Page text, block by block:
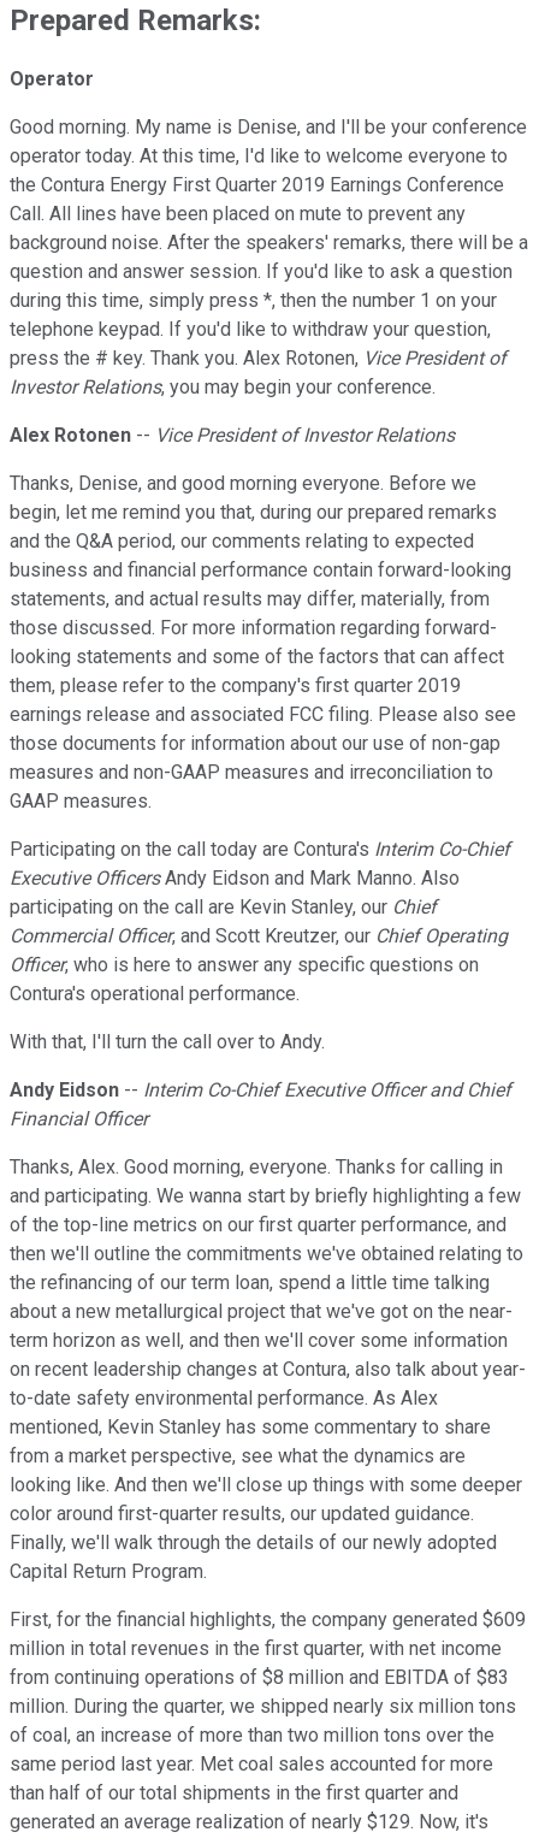
Prepared Remarks:
Operator
Good morning. My name is Denise, and I'll be your conference
operator today. At this time, I'd like to welcome everyone to
the Contura Energy First Quarter 2019 Earnings Conference
Call. All lines have been placed on mute to prevent any
background noise. After the speakers' remarks, there will be a
question and answer session. If you'd like to ask a question
during this time, simply press *, then the number 1 on your
telephone keypad. If you'd like to withdraw your question,
press the # key. Thank you. Alex Rotonen, Vice President of
Investor Relations, you may begin your conference.
Alex Rotonen -- Vice President of Investor Relations
Thanks, Denise, and good morning everyone. Before we
begin, let me remind you that, during our prepared remarks
and the Q&A period, our comments relating to expected
business and financial performance contain forward-looking
statements, and actual results may differ, materially, from
those discussed. For more information regarding forward-
looking statements and some of the factors that can affect
them, please refer to the company's first quarter 2019
earnings release and associated FCC filing. Please also see
those documents for information about our use of non-gap
measures and non-GAAP measures and irreconciliation to
GAAP measures.
Participating on the call today are Contura's Interim Co-Chief
Executive OfficersAndy Eidson and Mark Manno. Also
participating on the call are Kevin Stanley, our Chief
Commercial Officer, and Scott Kreutzer, our Chief Operating
Officer, who is here to answer any specific questions on
Contura's operational performance.
With that, I'll turn the call over to Andy.
Andy Eidson -- Interim Co-Chief Executive Officer and Chief
Financial Officer
Thanks, Alex. Good morning, everyone. Thanks for calling in
and participating. We wanna start by briefly highlighting a few
of the top-line metrics on our first quarter performance, and
then we'll outline the commitments we've obtained relating to
the refinancing of our term loan, spend a little time talking
about a new metallurgical project that we've got on the near-
term horizon as well, and then we'll cover some information
on recent leadership changes at Contura, also talk about year-
to-date safety environmental performance. As Alex
mentioned, Kevin Stanley has some commentary to share
from a market perspective, see what the dynamics are
looking like. And then we'll close up things with some deeper
color around first-quarter results, our updated guidance.
Finally, we'll walk through the details of our newly adopted
Capital Return Program.
First, for the financial highlights, the company generated $609
million in total revenues in the first quarter, with net income
from continuing operations of $8 million and EBITDA of $83
million. During the quarter, we shipped nearly six million tons
of coal, an increase of more than two million tons over the
same period last year. Met coal sales accounted for more
than half of our total shipments in the first quarter and
generated an average realization of nearly $129. Now, it's